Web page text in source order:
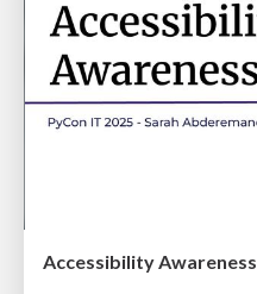
Accessibility Awareness